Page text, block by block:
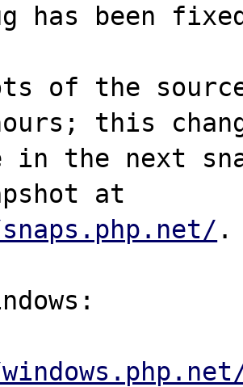
has been
of the
this
the next
.